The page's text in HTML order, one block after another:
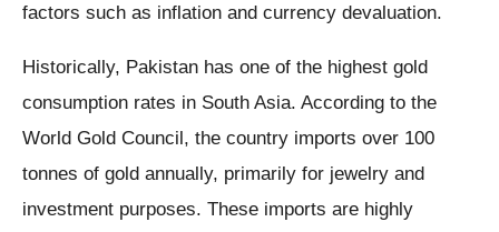
factors such as inflation and currency devaluation.
Historically, Pakistan has one of the highest gold
consumption rates in South Asia. According to the
World Gold Council, the country imports over 100
tonnes of gold annually, primarily for jewelry and
investment purposes. These imports are highly